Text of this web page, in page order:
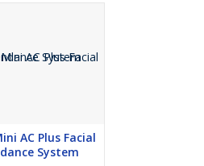
AC Plus Facial
System